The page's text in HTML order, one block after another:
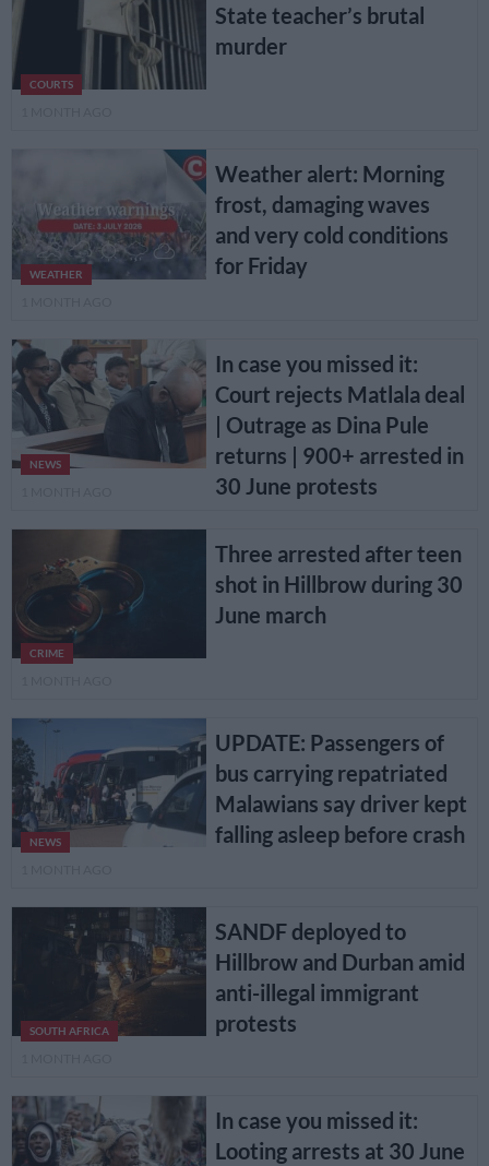
COURTS
State teacher’s brutal
murder
WEATHER
Weather alert: Morning
frost, damaging waves
and very cold conditions
for Friday
NEWS
In case you missed it:
Court rejects Matlala deal
| Outrage as Dina Pule
returns | 900+ arrested in
30 June protests
CRIME
Three arrested after teen
shot in Hillbrow during 30
June march
NEWS
UPDATE: Passengers of
bus carrying repatriated
Malawians say driver kept
falling asleep before crash
SOUTH AFRICA
SANDF deployed to
Hillbrow and Durban amid
anti-illegal immigrant
protests
In case you missed it:
Looting arrests at 30 June